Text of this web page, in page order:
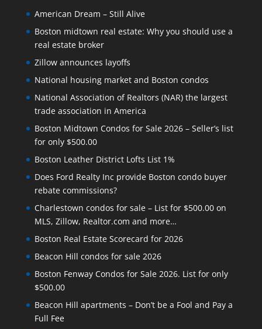
American Dream – Still Alive
Boston midtown real estate: Why you should use a
real estate broker
Zillow announces layoffs
National housing market and Boston condos
National Association of Realtors (NAR) the largest
trade association in America
Boston Midtown Condos for Sale 2026 – Seller’s list
for only $500.00
Boston Leather District Lofts List 1%
Does Ford Realty Inc provide Boston condo buyer
rebate commissions?
Charlestown condos for sale – List for $500.00 on
MLS, Zillow, Realtor.com and more…
Boston Real Estate Scorecard for 2026
Beacon Hill condos for sale 2026
Boston Fenway Condos for Sale 2026. List for only
$500.00
Beacon Hill apartments – Don’t be a Fool and Pay a
Full Fee